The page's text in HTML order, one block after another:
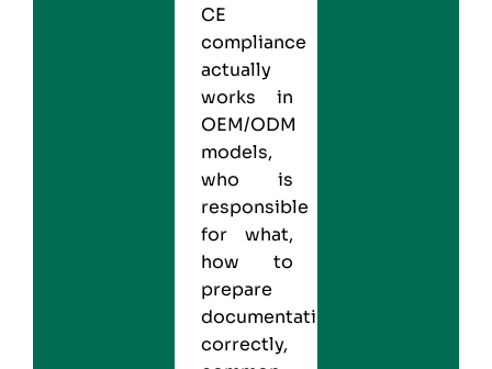
CE
compliance
actually
works in
OEM/ODM
models,
who is
responsible
for what,
how to
prepare
documentation
correctly,